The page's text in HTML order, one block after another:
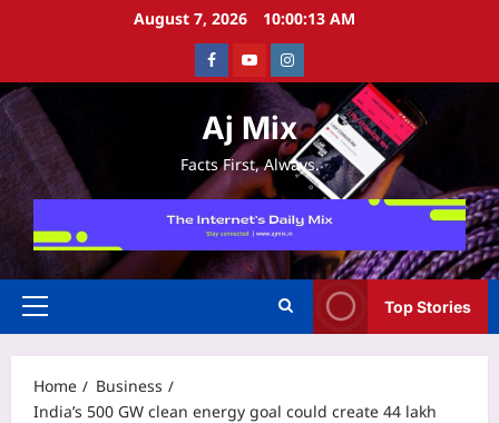
August 7, 2026 10:00:14 AM
FacebookYoutubeInstagram
Aj Mix
Facts First, Always.
Primary
Top Stories
Home
Business
India’s 500 GW clean energy goal could create 44 lakh